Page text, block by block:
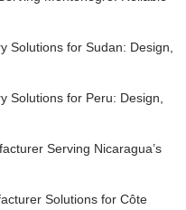
Solutions for Sudan: Design,
Solutions for Peru: Design,
Serving Nicaragua’s
Solutions for Côte